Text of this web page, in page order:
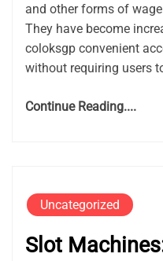
and other forms of
They have become
coloksgp convenient
without requiring users
Continue Reading....
Uncategorized
Slot